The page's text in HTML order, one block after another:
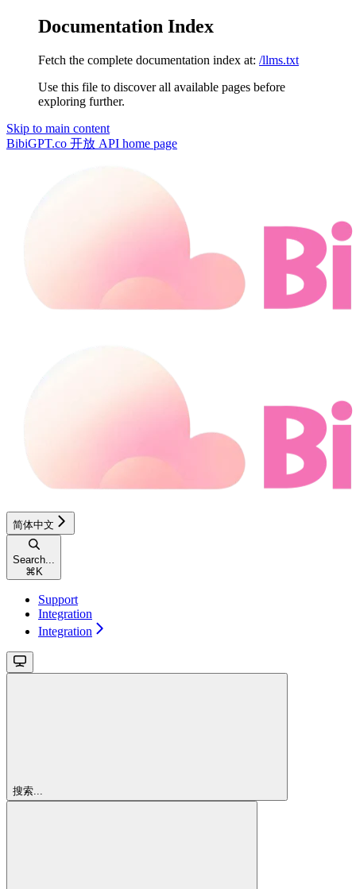
Documentation Index
Fetch the complete documentation index at: /llms.txt
Use this file to discover all available pages before
exploring further.
Skip to main content
BibiGPT.co 开放 API home page
简体中文
Search...
⌘ K
Support
Integration
Integration
搜索...